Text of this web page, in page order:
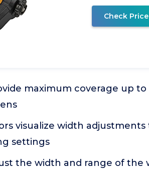
Check
maximum coverage up
visualize width adjustments
settings
the width and range of